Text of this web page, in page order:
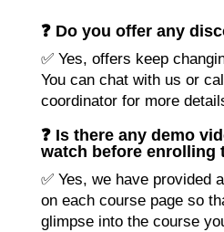
❓ Do you offer any
✅ Yes, offers keep
You can chat with us or
coordinator for more
❓ Is there any demo
watch before enrolling
✅ Yes, we have provided
on each course page so
glimpse into the course